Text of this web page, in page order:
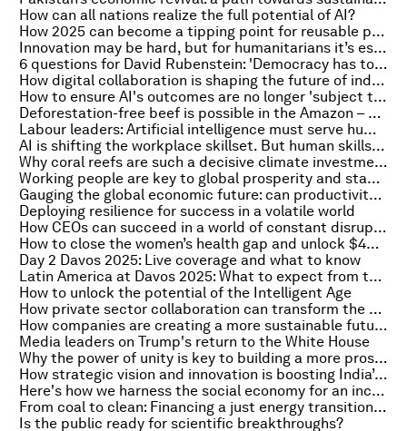
How can all nations realize the full potential of AI?
How 2025 can become a tipping point for reusable packaging systems
Innovation may be hard, but for humanitarians it’s essential
6 questions for David Rubenstein: 'Democracy has to work harder'
How digital collaboration is shaping the future of industrial clusters worldwide
How to ensure AI's outcomes are no longer 'subject to available data'
Deforestation-free beef is possible in the Amazon – here’s how business can contribute
Labour leaders: Artificial intelligence must serve human creativity, not replace it
AI is shifting the workplace skillset. But human skills still count
Why coral reefs are such a decisive climate investment
Working people are key to global prosperity and stability
Gauging the global economic future: can productivity revive by 2030?
Deploying resilience for success in a volatile world
How CEOs can succeed in a world of constant disruption
How to close the women’s health gap and unlock $400 billion annually for the global economy
Day 2 Davos 2025: Live coverage and what to know
Latin America at Davos 2025: What to expect from the region’s participation
How to unlock the potential of the Intelligent Age
How private sector collaboration can transform the humanitarian response
How companies are creating a more sustainable future for urban deliveries
Media leaders on Trump's return to the White House
Why the power of unity is key to building a more prosperous world
How strategic vision and innovation is boosting India’s space economy
Here's how we harness the social economy for an inclusive green and digital future
From coal to clean: Financing a just energy transition in emerging markets
Is the public ready for scientific breakthroughs?